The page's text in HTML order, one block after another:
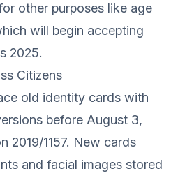
other purposes like age
will begin accepting
2025.
Citizens
old identity cards with
before August 3,
2019/1157. New cards
and facial images stored